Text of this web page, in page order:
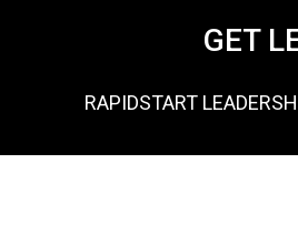
GET
RAPIDSTART